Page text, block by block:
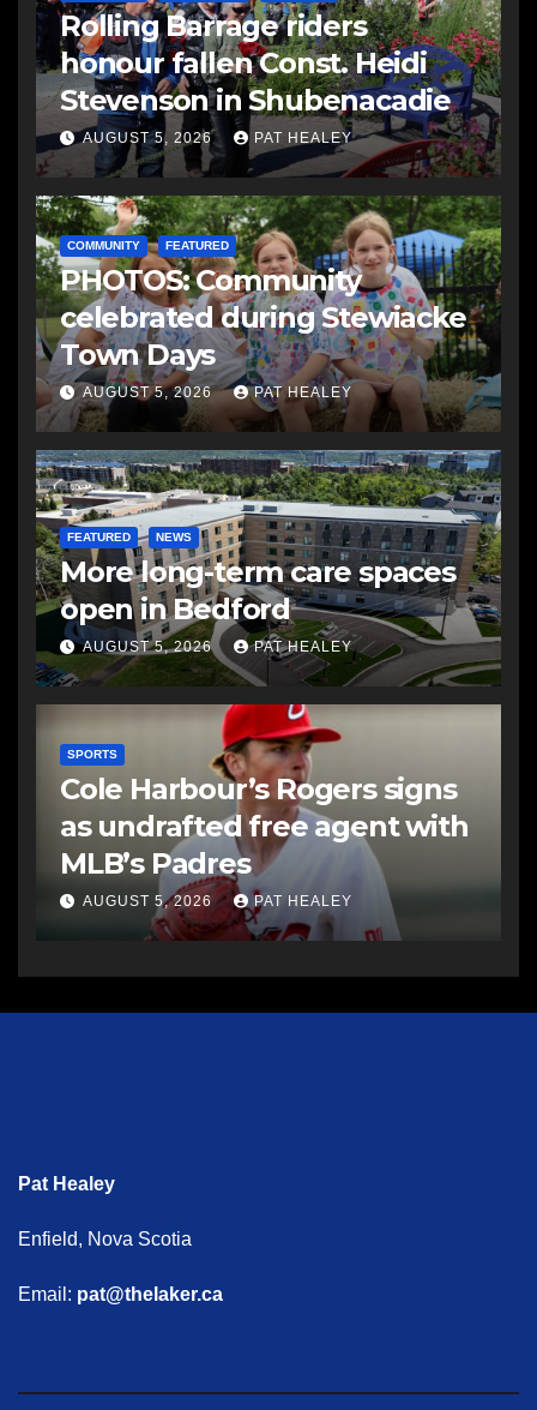
Rolling Barrage riders
honour fallen Const. Heidi
Stevenson in Shubenacadie
AUGUST 5, 2026 PAT HEALEY
COMMUNITY FEATURED
PHOTOS: Community
celebrated during Stewiacke
Town Days
AUGUST 5, 2026 PAT HEALEY
FEATURED NEWS
More long-term care spaces
open in Bedford
AUGUST 5, 2026 PAT HEALEY
SPORTS
Cole Harbour’s Rogers signs
as undrafted free agent with
MLB’s Padres
AUGUST 5, 2026 PAT HEALEY
Pat Healey
Enfield, Nova Scotia
Email: pat@thelaker.ca